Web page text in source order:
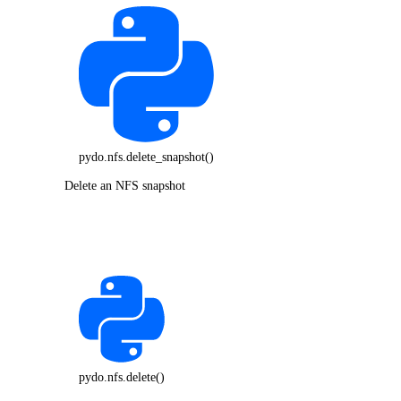
pydo.nfs.delete_snapshot()
Delete an NFS snapshot
pydo.nfs.delete()